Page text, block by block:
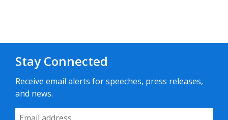
Stay Connected
Receive email alerts for speeches, press releases,
and news.
Email Address